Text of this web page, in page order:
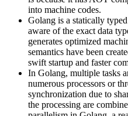
into machine codes.
Golang is a statically
aware of the exact data
generates optimized
semantics have been
swift startup and faster
In Golang, multiple tasks
numerous processors or
synchronization due to
the processing are